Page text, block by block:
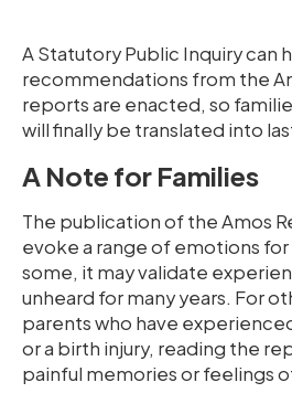
A Statutory Public Inquiry can
recommendations from the
reports are enacted, so
will finally be translated into
A Note for Families
The publication of the Amos
evoke a range of emotions
some, it may validate
unheard for many years. For
parents who have
or a birth injury, reading the
painful memories or feelings